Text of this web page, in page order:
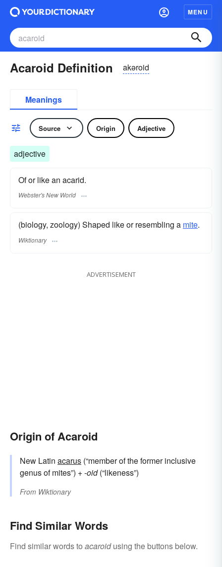
MENU
Acaroid Definition akəroid
Meanings
Source Origin Adjective
adjective
Of or like an acarid.
Webster's New World
(biology, zoology) Shaped like or resembling a mite.
Wiktionary
ADVERTISEMENT
Origin of Acaroid
New Latin acarus (“member of the former inclusive
genus of mites”) +‎-oid(“likeness”)
From Wiktionary
Find Similar Words
Find similar words to acaroidusing the buttons below.